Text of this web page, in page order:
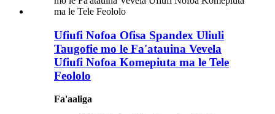
Ufiufi Nofoa Ofisa Spandex Uliuli
Taugofie mo le Fa'atauina Vevela
Ufiufi Nofoa Komepiuta ma le Tele
Feololo
Fa'aaliga